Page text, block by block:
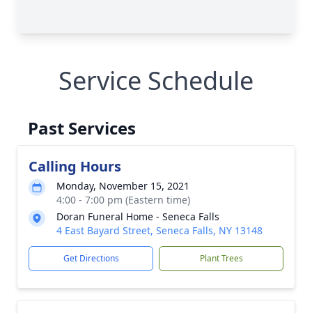
Service Schedule
Past Services
Calling Hours
Monday, November 15, 2021
4:00 - 7:00 pm (Eastern time)
Doran Funeral Home - Seneca Falls
4 East Bayard Street, Seneca Falls, NY 13148
Get Directions Plant Trees